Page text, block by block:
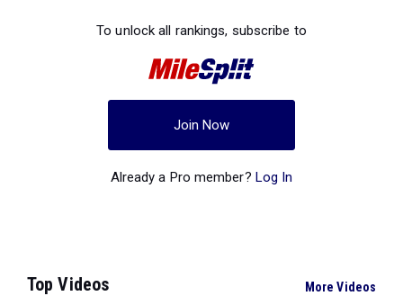
To unlock all rankings, subscribe to
Join Now
Already a Pro member? Log In
Top Videos More Videos